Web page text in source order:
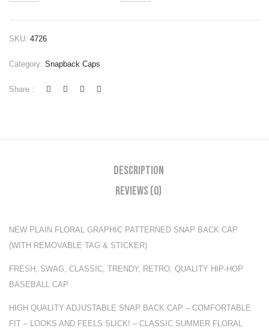
SKU: 4726
Category: Snapback Caps
Share :
Description
Reviews (0)
NEW PLAIN FLORAL GRAPHIC PATTERNED SNAP BACK CAP
(WITH REMOVABLE TAG & STICKER)
FRESH, SWAG, CLASSIC, TRENDY, RETRO, QUALITY HIP-HOP
BASEBALL CAP
HIGH QUALITY ADJUSTABLE SNAP BACK CAP – COMFORTABLE
FIT – LOOKS AND FEELS SLICK! – CLASSIC SUMMER FLORAL